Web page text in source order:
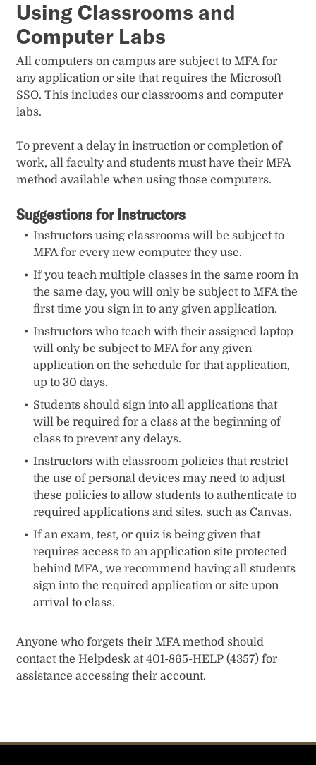
Using Classrooms and
Computer Labs
All computers on campus are subject to MFA for
any application or site that requires the Microsoft
SSO. This includes our classrooms and computer
labs.
To prevent a delay in instruction or completion of
work, all faculty and students must have their MFA
method available when using those computers.
Suggestions for Instructors
Instructors using classrooms will be subject to
MFA for every new computer they use.
If you teach multiple classes in the same room in
the same day, you will only be subject to MFA the
first time you sign in to any given application.
Instructors who teach with their assigned laptop
will only be subject to MFA for any given
application on the schedule for that application,
up to 30 days.
Students should sign into all applications that
will be required for a class at the beginning of
class to prevent any delays.
Instructors with classroom policies that restrict
the use of personal devices may need to adjust
these policies to allow students to authenticate to
required applications and sites, such as Canvas.
If an exam, test, or quiz is being given that
requires access to an application site protected
behind MFA, we recommend having all students
sign into the required application or site upon
arrival to class.
Anyone who forgets their MFA method should
contact the Helpdesk at 401-865-HELP (4357) for
assistance accessing their account.